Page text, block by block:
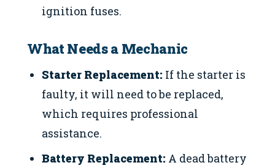
ignition fuses.
What Needs a Mechanic
Starter Replacement: If the starter is
faulty, it will need to be replaced,
which requires professional
assistance.
Battery Replacement: A dead battery